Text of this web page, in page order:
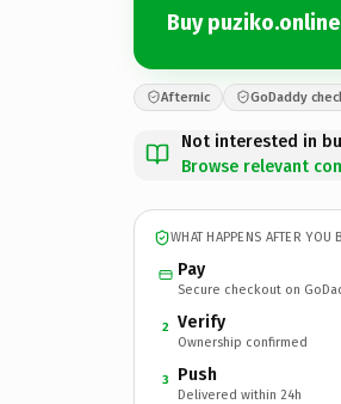
Buy puziko.online
Afternic GoDaddy
Not interested in
Browse relevant
WHAT HAPPENS AFTER YOU
Pay
Secure checkout on
2 Verify
Ownership confirmed
3 Push
Delivered within 24h